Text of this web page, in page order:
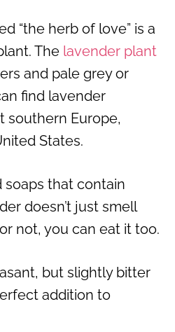
“the herb of love” is a
The lavender plant
and pale grey or
find lavender
southern Europe,
States.
soaps that contain
doesn’t just smell
not, you can eat it too.
but slightly bitter
addition to